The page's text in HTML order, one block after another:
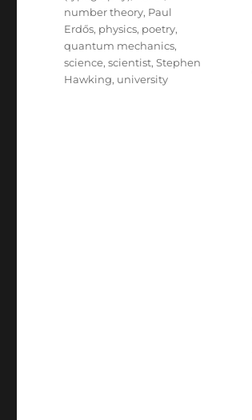
number theory, Paul
Erdős, physics, poetry,
quantum mechanics,
science,scientist,Stephen
Hawking, university